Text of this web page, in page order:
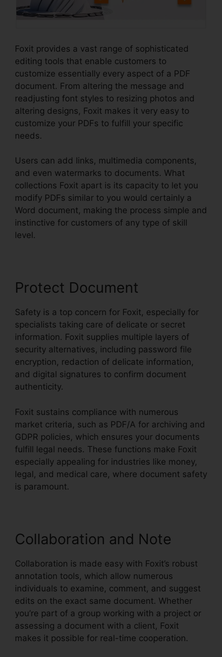
Foxit provides a vast range of sophisticated
editing tools that enable customers to
customize essentially every aspect of a PDF
document. From altering the message and
readjusting font styles to resizing photos and
altering designs, Foxit makes it very easy to
customize your PDFs to fulfill your specific
needs.
Users can add links, multimedia components,
and even watermarks to documents. What
collections Foxit apart is its capacity to let you
modify PDFs similar to you would certainly a
Word document, making the process simple and
instinctive for customers of any type of skill
level.
Protect Document
Safety is a top concern for Foxit, especially for
specialists taking care of delicate or secret
information. Foxit supplies multiple layers of
security alternatives, including password file
encryption, redaction of delicate information,
and digital signatures to confirm document
authenticity.
Foxit sustains compliance with numerous
market criteria, such as PDF/A for archiving and
GDPR policies, which ensures your documents
fulfill legal needs. These functions make Foxit
especially appealing for industries like money,
legal, and medical care, where document safety
is paramount.
Collaboration and Note
Collaboration is made easy with Foxit’s robust
annotation tools, which allow numerous
individuals to examine, comment, and suggest
edits on the exact same document. Whether
you’re part of a group working with a project or
assessing a document with a client, Foxit
makes it possible for real-time cooperation.